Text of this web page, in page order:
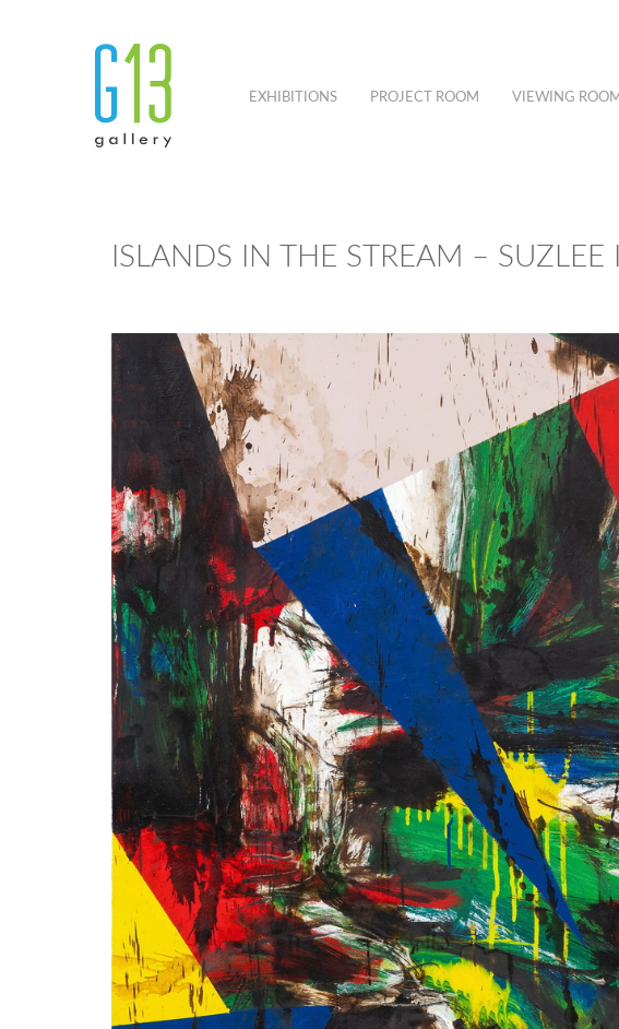
EXHIBITIONS PROJECT ROOM VIEWING ROOM
ISLANDS IN THE STREAM – SUZLEE